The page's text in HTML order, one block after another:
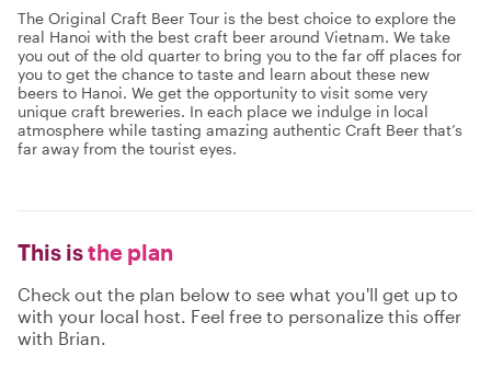
The Original Craft Beer Tour is the best choice to explore the
real Hanoi with the best craft beer around Vietnam. We take
you out of the old quarter to bring you to the far off places for
you to get the chance to taste and learn about these new
beers to Hanoi. We get the opportunity to visit some very
unique craft breweries. In each place we indulge in local
atmosphere while tasting amazing authentic Craft Beer that’s
far away from the tourist eyes.
This isthe plan
Check out the plan below to see what you'll get up to
with your local host. Feel free to personalize this offer
with Brian.